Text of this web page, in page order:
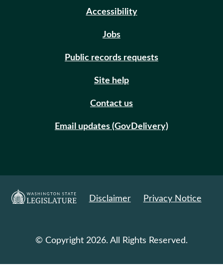
Accessibility
Jobs
Public records requests
Site help
Contact us
Email updates (GovDelivery)
Disclaimer Privacy Notice
© Copyright 2026. All Rights Reserved.